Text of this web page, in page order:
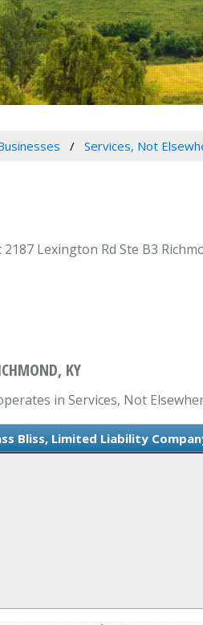
Services, Not
Lexington Rd Ste B3
KY
in Services, Not
Bliss, Limited Liability